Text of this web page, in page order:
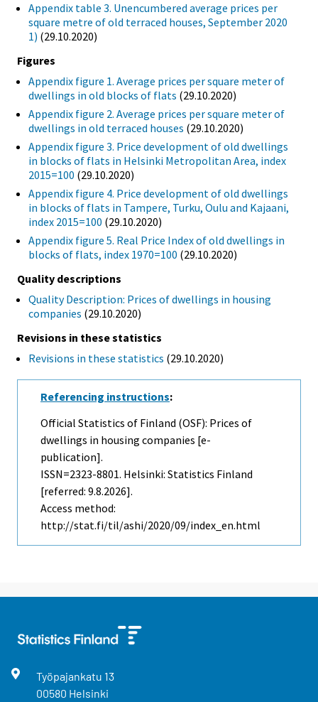
Appendix table 3. Unencumbered average prices per
square metre of old terraced houses, September 2020
1) (29.10.2020)
Figures
Appendix figure 1. Average prices per square meter of
dwellings in old blocks of flats (29.10.2020)
Appendix figure 2. Average prices per square meter of
dwellings in old terraced houses (29.10.2020)
Appendix figure 3. Price development of old dwellings
in blocks of flats in Helsinki Metropolitan Area, index
2015=100 (29.10.2020)
Appendix figure 4. Price development of old dwellings
in blocks of flats in Tampere, Turku, Oulu and Kajaani,
index 2015=100 (29.10.2020)
Appendix figure 5. Real Price Index of old dwellings in
blocks of flats, index 1970=100 (29.10.2020)
Quality descriptions
Quality Description: Prices of dwellings in housing
companies (29.10.2020)
Revisions in these statistics
Revisions in these statistics (29.10.2020)
Referencing instructions:
Official Statistics of Finland (OSF): Prices of
dwellings in housing companies [e-
publication].
ISSN=2323-8801. Helsinki: Statistics Finland
[referred: 9.8.2026].
Access method:
http://stat.fi/til/ashi/2020/09/index_en.html
Työpajankatu 13
00580 Helsinki